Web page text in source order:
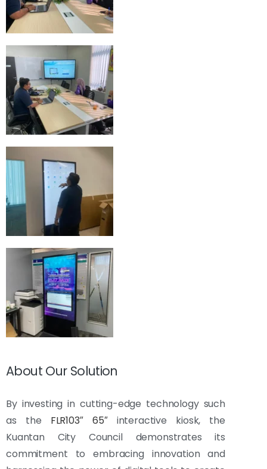
About Our Solution
By investing in cutting-edge technology such
as the FLR103″ 65″interactive kiosk, the
Kuantan City Council demonstrates its
commitment to embracing innovation and